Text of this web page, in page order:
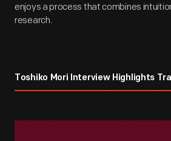
enjoys a process that combines
research.
Toshiko Mori Interview Highlights